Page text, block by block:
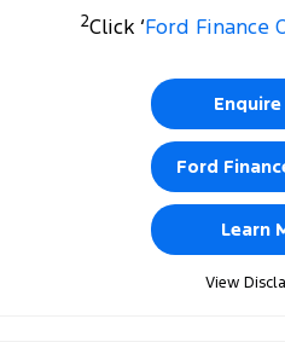
Transit Bus
Everest
People Movers
Ford Service
Roadside Assistance
Collision Assistance
Ford Licensed Accessories by
Ford Genuine Parts
Finance
Finance Calculator
2Click ‘Ford Finance
Ford
Learn
View